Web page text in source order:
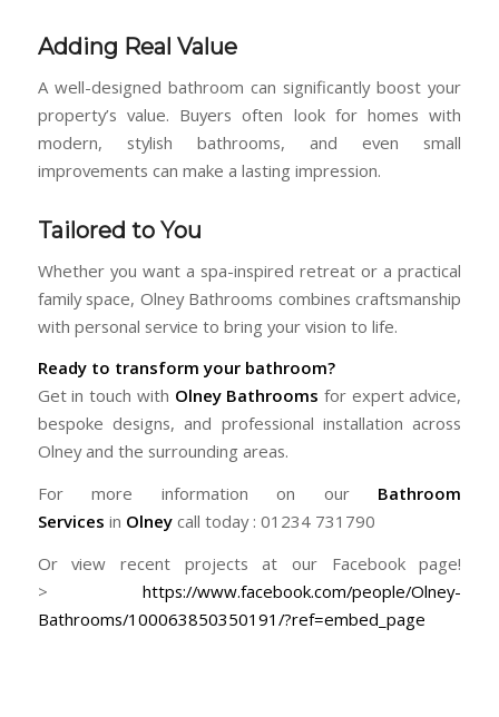
Adding Real Value
A well-designed bathroom can significantly boost your
property’s value. Buyers often look for homes with
modern, stylish bathrooms, and even small
improvements can make a lasting impression.
Tailored to You
Whether you want a spa-inspired retreat or a practical
family space, Olney Bathrooms combines craftsmanship
with personal service to bring your vision to life.
Ready to transform your bathroom?
Get in touch with Olney Bathrooms for expert advice,
bespoke designs, and professional installation across
Olney and the surrounding areas.
For more information on our Bathroom
Services in Olneycall today : 01234 731790
Or view recent projects at our Facebook page!
>https://www.facebook.com/people/Olney-
Bathrooms/100063850350191/?ref=embed_page